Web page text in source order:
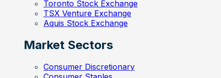
Toronto Stock Exchange
TSX Venture Exchange
Aquis Stock Exchange
Market Sectors
Consumer Discretionary